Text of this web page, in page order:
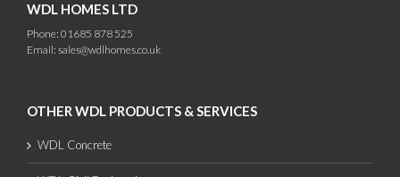
WDL HOMES LTD
Phone: 01685 878 525
Email: sales@wdlhomes.co.uk
OTHER WDL PRODUCTS & SERVICES
WDL Concrete